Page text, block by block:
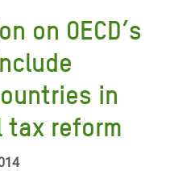
on OECD’s
in
reform